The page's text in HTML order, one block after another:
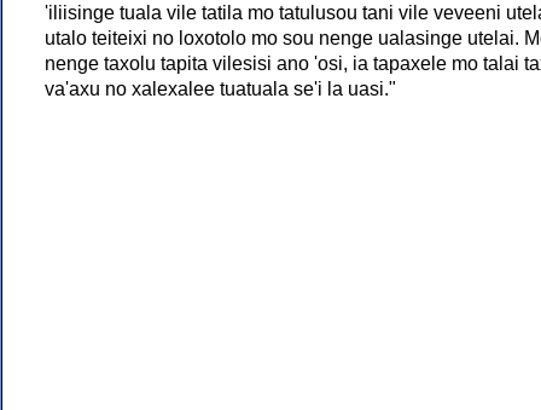
'iliisinge tuala vile tatila mo tatulusou tani vile veveeni
utalo teiteixi no loxotolo mo sou nenge ualasinge utelai.
nenge taxolu tapita vilesisi ano 'osi, ia tapaxele mo talai
va'axu no xalexalee tuatuala se'i la uasi."